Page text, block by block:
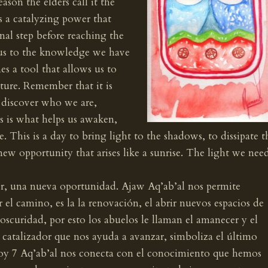
a catalyzing power that
step before reaching the
to the knowledge we have
a tool that allows us to
Remember that it is
who we are,
is what helps us awaken,
This is a day to bring light to the shadows, to dissipate
opportunity that arises like a sunrise. The light we
una nueva oportunidad. Ajaw Aq’ab’al nos permite
camino, es la la renovación, el abrir nuevos espacios de
por esto los abuelos le llaman el amanecer y el
que nos ayuda a avanzar, simboliza el último
7 Aq’ab’al nos conecta con el conocimiento que hemos